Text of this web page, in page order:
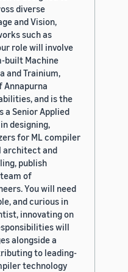
diverse
and Vision,
such as
role will involve
built Machine
and Trainium,
and is the
a Senior Applied
designing,
for ML compiler
architect and
publish
of
You will need
and curious in
innovating on
will
alongside a
to leading-
technology